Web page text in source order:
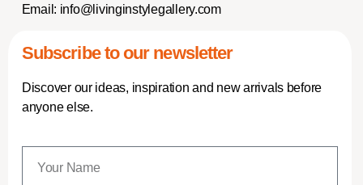
Email: info@livinginstylegallery.com
Subscribe to our newsletter
Discover our ideas, inspiration and new arrivals before
anyone else.